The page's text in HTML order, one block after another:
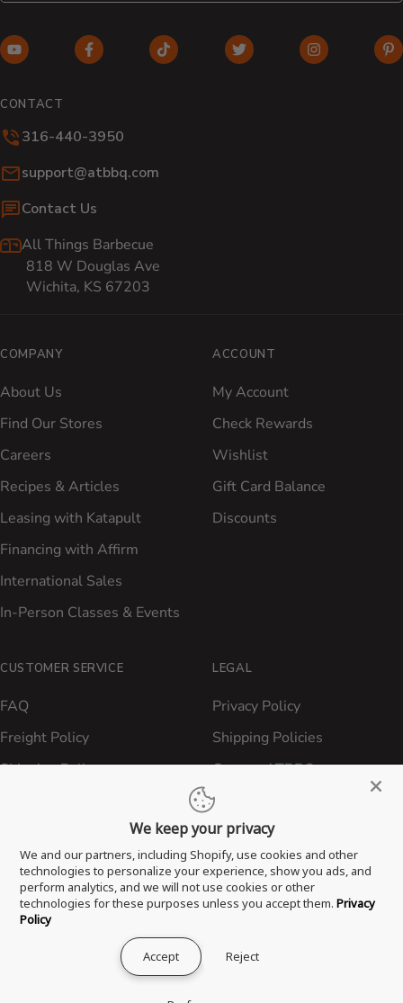
YouTube (opens in new window)
Facebook (opens in new window)
TikTok (opens in new window)
Twitter (opens in new
Instagram
CONTACT
316-440-3950
Email:
support@atbbq.com
Contact Us
All Things Barbecue
818 W Douglas Ave
Wichita, KS 67203
COMPANY
About Us
Find Our Stores
Careers
Recipes & Articles
Leasing with Katapult
Financing with Affirm
International Sales
In-Person Classes & Events
ACCOUNT
My Account
Check Rewards
Wishlist
Gift Card Balance
Discounts
CUSTOMER SERVICE
FAQ
Freight Policy
Shipping Policy
Terms of Service
Proposition 65 Statement
LEGAL
Privacy Policy
Shipping Policies
Contact ATBBQ
® 2026 All Things Barbecue, LLC. All Rights Reserved.
We keep your privacy
We and our partners, including Shopify, use cookies and other
technologies to personalize your experience, show you ads, and
perform analytics, and we will not use cookies or other
technologies for these purposes unless you accept them. Privacy
Policy
Accept Reject